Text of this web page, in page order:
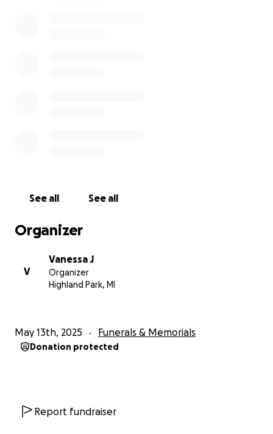
See all See all
Organizer
V
Vanessa J
Organizer
Highland Park, MI
May 13th, 2025 Funerals & Memorials
Donation protected
Report fundraiser